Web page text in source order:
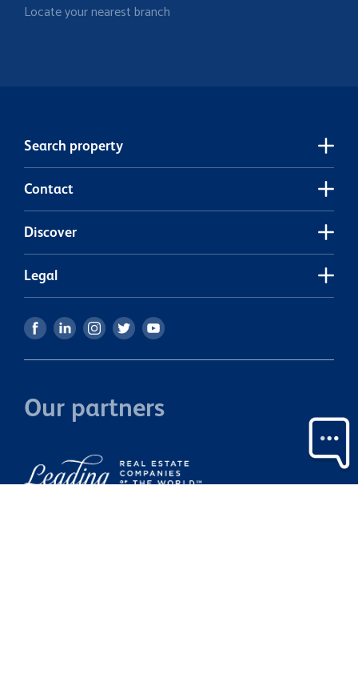
Locate your nearest branch
Search property
Contact
Discover
Legal
Our partners